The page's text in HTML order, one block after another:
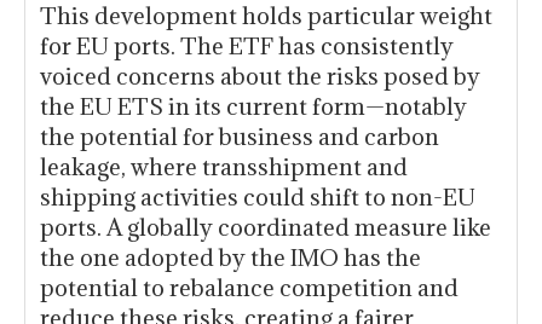
This development holds particular weight
for EU ports. The ETF has consistently
voiced concerns about the risks posed by
the EU ETS in its current form—notably
the potential for business and carbon
leakage, where transshipment and
shipping activities could shift to non-EU
ports. A globally coordinated measure like
the one adopted by the IMO has the
potential to rebalance competition and
reduce these risks, creating a fairer